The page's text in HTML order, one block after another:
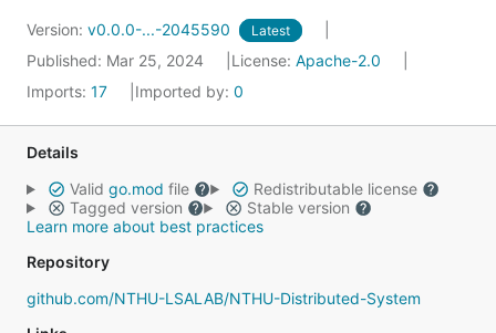
Version: v0.0.0-...-2045590 Latest
Published: Mar 25, 2024 License: Apache-2.0
Imports: 17 Imported by: 0
Details
Valid go.mod file
Redistributable license
Tagged version
Stable version
Learn more about best practices
Repository
github.com/NTHU-LSALAB/NTHU-Distributed-System